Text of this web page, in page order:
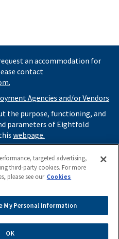
Now
an accommodation for
contact
Agencies and/or Vendors
the purpose, functioning, and
parameters of Eightfold
webpage.
for potential roles at Fluor
Privacy Notice) , please click
and start your job
targeted advertising,
third-party cookies. For more
please see our Cookies
My Personal Information
OK